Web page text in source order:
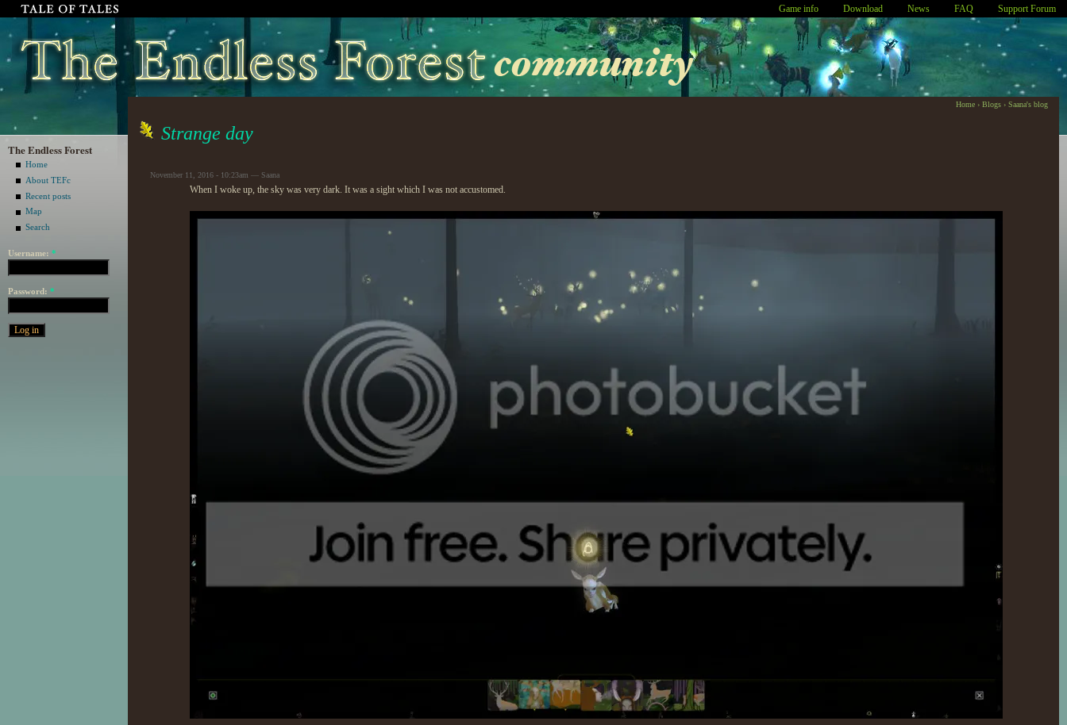
Game info Download News FAQ Support Forum
The Endless Forest
Home
About TEFc
Recent posts
Map
Search
Username: *
Password: *
Home › Blogs › Saana's blog
Strange day
November 11, 2016 - 10:23am — Saana
When I woke up, the sky was very dark. It was a sight which I was not accustomed.